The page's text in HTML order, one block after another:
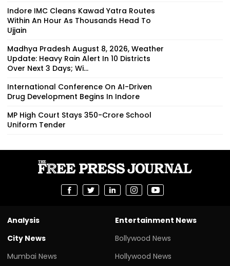
Indore IMC Cleans Kawad Yatra Routes
Within An Hour As Thousands Head To
Ujjain
Madhya Pradesh August 8, 2026, Weather
Update: Heavy Rain Alert In 10 Districts
Over Next 3 Days; Wi...
International Conference On AI-Driven
Drug Development Begins In Indore
MP High Court Stays ₹350-Crore School
Uniform Tender
Analysis
City News
Mumbai News
Entertainment News
Bollywood News
Hollywood News